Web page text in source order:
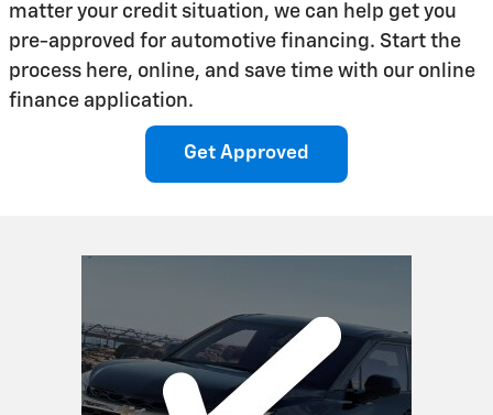
matter your credit situation, we can help get you
pre-approved for automotive financing. Start the
process here, online, and save time with our online
finance application.
Get Approved